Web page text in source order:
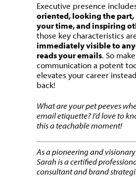
Executive presence
oriented, looking the
your time, and inspiring
those key characteristics
immediately visible to
reads your emails. So
communication a potent
elevates your career
back!
What are your pet peeves
email etiquette? I’d love to
this a teachable moment!
As a pioneering and
Sarah is a certified
consultant and brand